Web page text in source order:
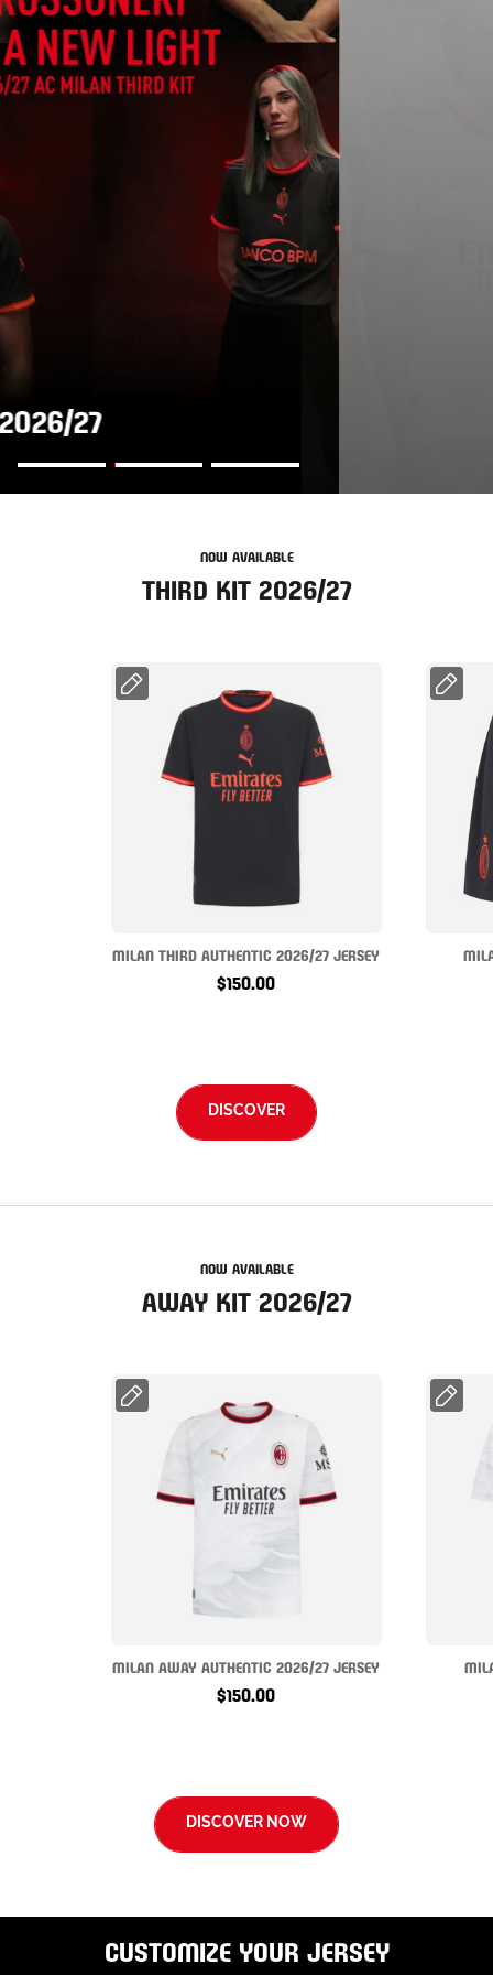
AWAY KIT 2026/27
NOW AVAILABLE
THIRD KIT 2026/27
MILAN THIRD AUTHENTIC 2026/27 JERSEY
$150.00
DISCOVER
NOW AVAILABLE
AWAY KIT 2026/27
MILAN AWAY AUTHENTIC 2026/27 JERSEY
$150.00
DISCOVER NOW
CUSTOMIZE YOUR JERSEY